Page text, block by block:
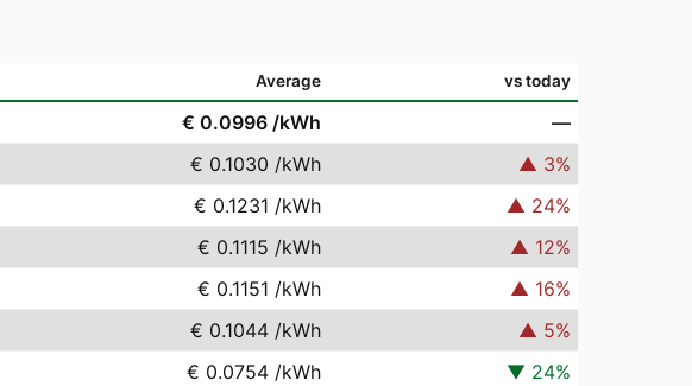
Average vs today
€ 0.0996 /kWh
—
€ 0.1030 /kWh ▲ 3%
€ 0.1231 /kWh ▲ 24%
€ 0.1115 /kWh ▲ 12%
€ 0.1151 /kWh ▲ 16%
€ 0.1044 /kWh ▲ 5%
€ 0.0754 /kWh ▼ 24%